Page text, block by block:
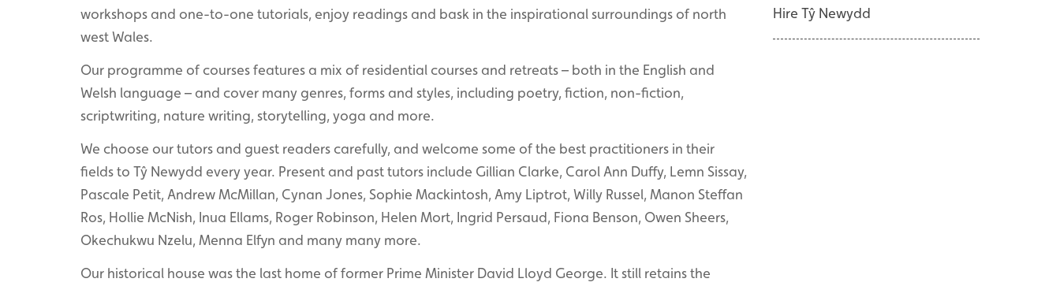
workshops and one-to-one tutorials, enjoy readings and bask in the inspirational surroundings of north
west Wales.
Our programme of courses features a mix of residential courses and retreats – both in the English and
Welsh language – and cover many genres, forms and styles, including poetry, fiction, non-fiction,
scriptwriting, nature writing, storytelling, yoga and more.
We choose our tutors and guest readers carefully, and welcome some of the best practitioners in their
fields to Tŷ Newydd every year. Present and past tutors include Gillian Clarke, Carol Ann Duffy, Lemn Sissay,
Pascale Petit, Andrew McMillan, Cynan Jones, Sophie Mackintosh, Amy Liptrot, Willy Russel, Manon Steffan
Ros, Hollie McNish, Inua Ellams, Roger Robinson, Helen Mort, Ingrid Persaud, Fiona Benson, Owen Sheers,
Okechukwu Nzelu, Menna Elfyn and many many more.
Our historical house was the last home of former Prime Minister David Lloyd George. It still retains the
Hire Tŷ Newydd